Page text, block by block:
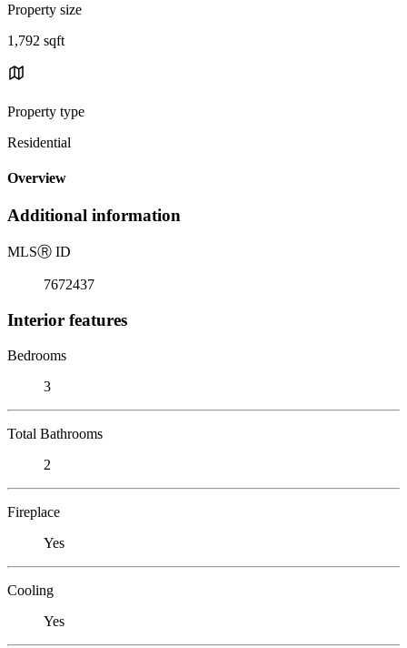
Property size
1,792 sqft
Property type
Residential
Overview
Additional information
MLSⓇ ID
7672437
Interior features
Bedrooms
3
Total Bathrooms
2
Fireplace
Yes
Cooling
Yes